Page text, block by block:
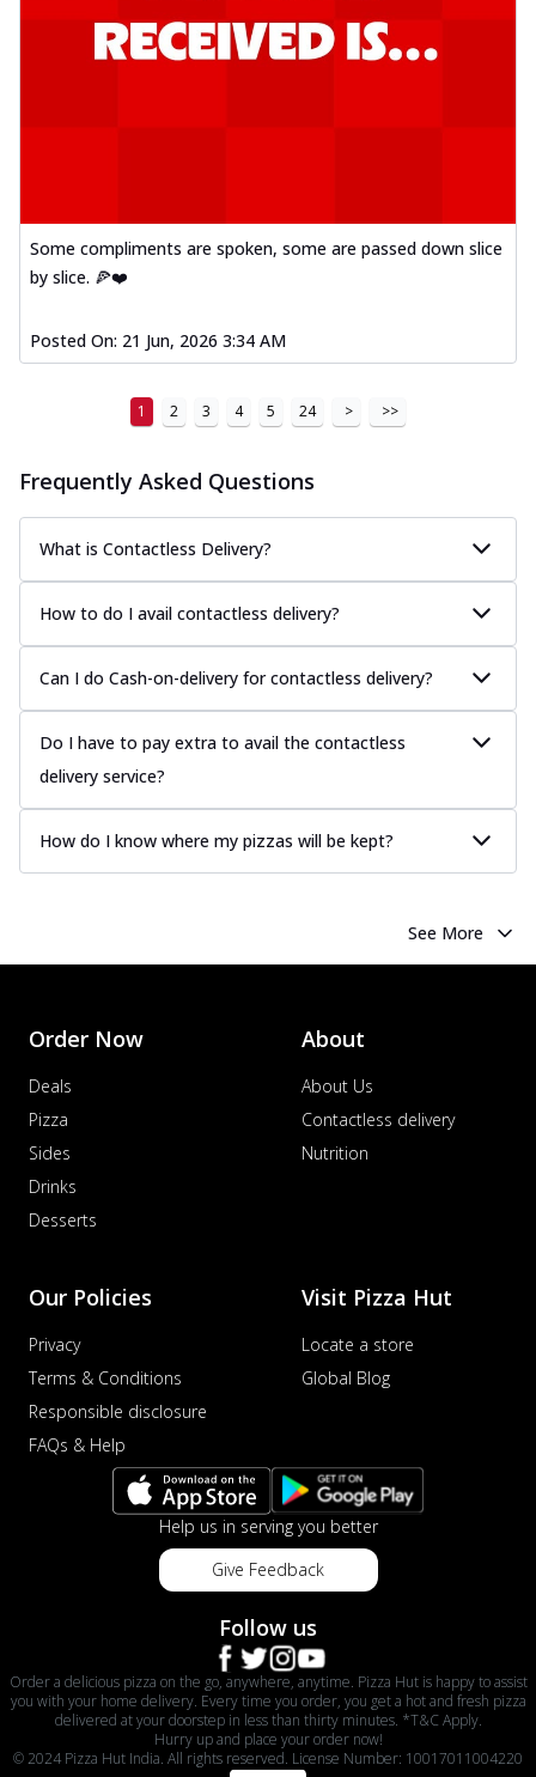
Some compliments are spoken, some are passed down slice
by slice. 🍕❤️
Posted On: 21 Jun, 2026 3:34 AM
1 2 3 4 5 24 > >>
Frequently Asked Questions
What is Contactless Delivery?
How to do I avail contactless delivery?
Can I do Cash-on-delivery for contactless delivery?
Do I have to pay extra to avail the contactless
delivery service?
How do I know where my pizzas will be kept?
See More
Order Now
Deals
Pizza
Sides
Drinks
Desserts
About
About Us
Contactless delivery
Nutrition
Our Policies
Privacy
Terms & Conditions
Responsible disclosure
FAQs & Help
Visit Pizza Hut
Locate a store
Global Blog
Help us in serving you better
Give Feedback
Follow us
Order a delicious pizza on the go, anywhere, anytime. Pizza Hut is happy to assist
you with your home delivery. Every time you order, you get a hot and fresh pizza
delivered at your doorstep in less than thirty minutes. *T&C Apply.
Hurry up and place your order now!
© 2024 Pizza Hut India. All rights reserved. License Number: 10017011004220